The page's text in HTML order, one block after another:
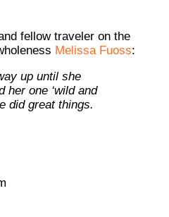
fellow traveler on the
Melissa Fuoss:
up until she
her one ‘wild and
did great things.